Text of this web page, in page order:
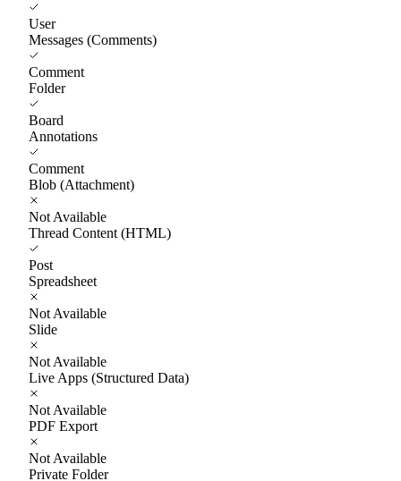
User
Messages (Comments)
Comment
Folder
Board
Annotations
Comment
Blob (Attachment)
Not Available
Thread Content (HTML)
Post
Spreadsheet
Not Available
Slide
Not Available
Live Apps (Structured Data)
Not Available
PDF Export
Not Available
Private Folder